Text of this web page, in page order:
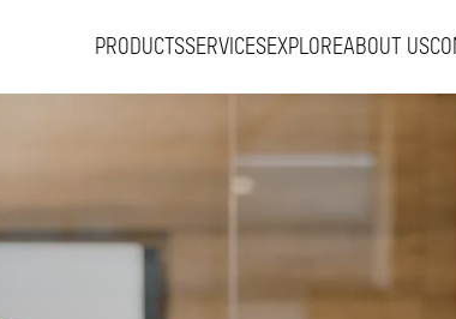
PRODUCTSSERVICESEXPLOREABOUT US